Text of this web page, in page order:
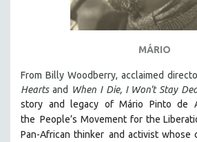
FAMILY RELATIONS
GENOCIDE STUDIES
GLOBALIZATION
GOVERNMENT
MÁRIO
From Billy Woodberry, acclaimed
Heartsand When I Die, I Won't Stay
story and legacy of Mário Pinto de
the People’s Movement for the
Pan-African thinker and activist whose